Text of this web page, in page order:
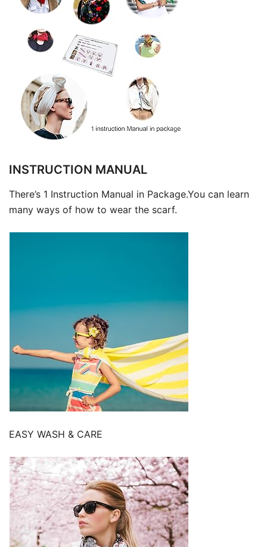
INSTRUCTION MANUAL
There’s 1 Instruction Manual in Package.You can learn
many ways of how to wear the scarf.
EASY WASH & CARE